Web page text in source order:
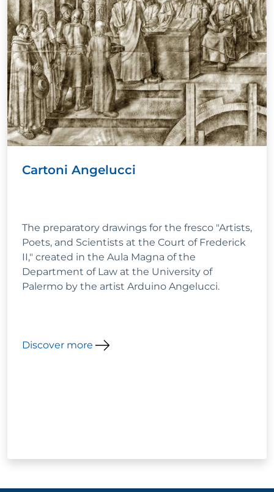
Cartoni Angelucci
The preparatory drawings for the fresco "Artists,
Poets, and Scientists at the Court of Frederick
II," created in the Aula Magna of the
Department of Law at the University of
Palermo by the artist Arduino Angelucci.
Discover more